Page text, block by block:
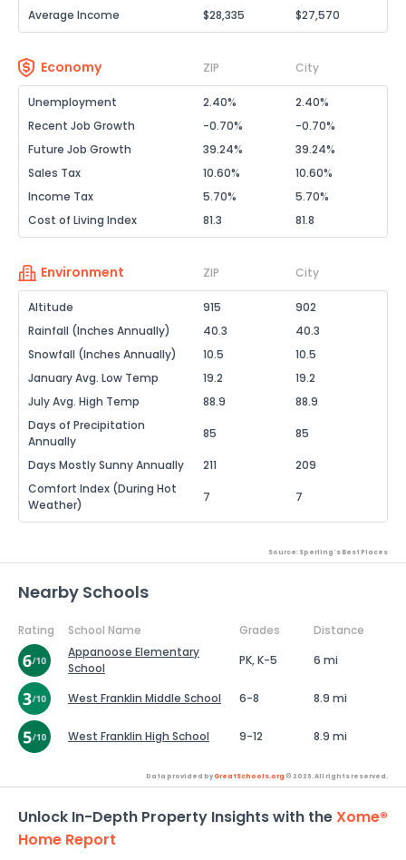
Average Income
$28,335 $27,570
Economy ZIP City
Unemployment 2.40%
2.40%
Recent Job Growth
-0.70%
-0.70%
Future Job Growth
39.24%
39.24%
Sales Tax
10.60%
10.60%
Income Tax
5.70%
5.70%
Cost of Living Index
81.3 81.8
Environment ZIP City
Altitude 915
902
Rainfall (Inches Annually)
40.3
40.3
Snowfall (Inches Annually)
10.5
10.5
January Avg. Low Temp
19.2
19.2
July Avg. High Temp
88.9
88.9
Days of Precipitation
Annually
85 85
Days Mostly Sunny Annually 211
209
Comfort Index (During Hot
Weather)
7 7
Source: Sperling's Best Places
Nearby Schools
Rating School Name Grades
Distance
Appanoose Elementary
School
PK, K-5 6 mi
West Franklin Middle School 6-8 8.9 mi
West Franklin High School 9-12 8.9 mi
Data provided byGreatSchools.org © 2026. All rights reserved.
Unlock In-Depth Property Insights with theXome®
Home Report